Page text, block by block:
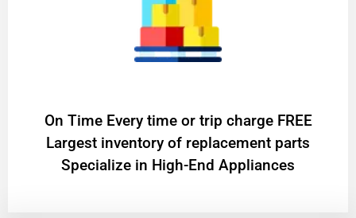
On Time Every time or trip charge FREE
Largest inventory of replacement parts
Specialize in High-End Appliances